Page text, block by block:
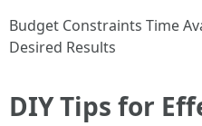
Budget Constraints Time
Desired Results
DIY Tips for